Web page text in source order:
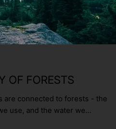
OF FORESTS
are connected to forests - the
use, and the water we